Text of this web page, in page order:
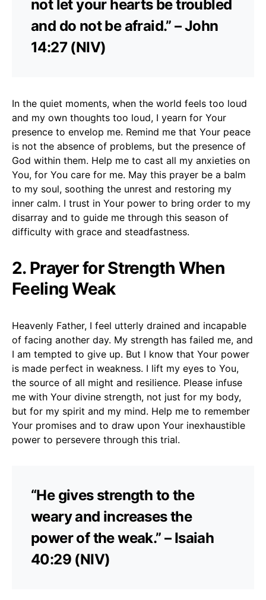
not let your hearts be troubled
and do not be afraid.” – John
14:27 (NIV)
In the quiet moments, when the world feels too loud
and my own thoughts too loud, I yearn for Your
presence to envelop me. Remind me that Your peace
is not the absence of problems, but the presence of
God within them. Help me to cast all my anxieties on
You, for You care for me. May this prayer be a balm
to my soul, soothing the unrest and restoring my
inner calm. I trust in Your power to bring order to my
disarray and to guide me through this season of
difficulty with grace and steadfastness.
2. Prayer for Strength When
Feeling Weak
Heavenly Father, I feel utterly drained and incapable
of facing another day. My strength has failed me, and
I am tempted to give up. But I know that Your power
is made perfect in weakness. I lift my eyes to You,
the source of all might and resilience. Please infuse
me with Your divine strength, not just for my body,
but for my spirit and my mind. Help me to remember
Your promises and to draw upon Your inexhaustible
power to persevere through this trial.
“He gives strength to the
weary and increases the
power of the weak.” – Isaiah
40:29 (NIV)